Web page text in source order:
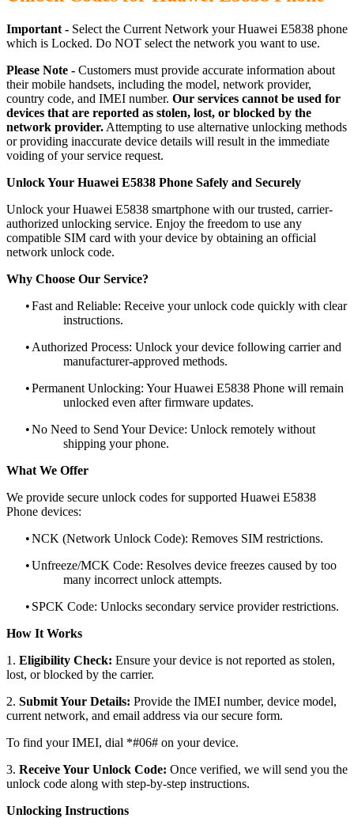
Important - Select the Current Network your Huawei E5838 phone
which is Locked. Do NOT select the network you want to use.
Please Note - Customers must provide accurate information about
their mobile handsets, including the model, network provider,
country code, and IMEI number. Our services cannot be used for
devices that are reported as stolen, lost, or blocked by the
network provider. Attempting to use alternative unlocking methods
or providing inaccurate device details will result in the immediate
voiding of your service request.
Unlock Your Huawei E5838 Phone Safely and Securely
Unlock your Huawei E5838 smartphone with our trusted, carrier-
authorized unlocking service. Enjoy the freedom to use any
compatible SIM card with your device by obtaining an official
network unlock code.
Why Choose Our Service?
•Fast and Reliable: Receive your unlock code quickly with clear
instructions.
• Authorized Process: Unlock your device following carrier and
manufacturer-approved methods.
•Permanent Unlocking: Your Huawei E5838 Phone will remain
unlocked even after firmware updates.
•No Need to Send Your Device: Unlock remotely without
shipping your phone.
What We Offer
We provide secure unlock codes for supported Huawei E5838
Phone devices:
•NCK (Network Unlock Code): Removes SIM restrictions.
•Unfreeze/MCK Code: Resolves device freezes caused by too
many incorrect unlock attempts.
• SPCK Code: Unlocks secondary service provider restrictions.
How It Works
1. Eligibility Check: Ensure your device is not reported as stolen,
lost, or blocked by the carrier.
2. Submit Your Details: Provide the IMEI number, device model,
current network, and email address via our secure form.
To find your IMEI, dial *#06# on your device.
3. Receive Your Unlock Code: Once verified, we will send you the
unlock code along with step-by-step instructions.
Unlocking Instructions